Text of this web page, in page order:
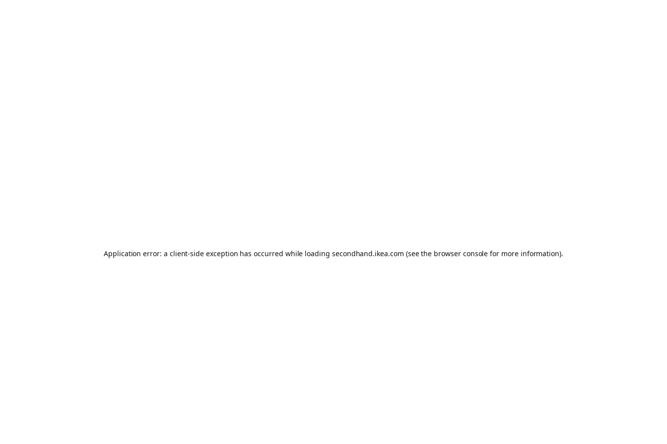
Application error: a client-side exception has occurred while loading secondhand.ikea.com (see the browser console for more information).